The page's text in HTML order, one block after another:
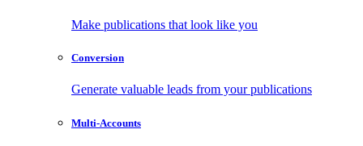
Make publications that look like you
Conversion
Generate valuable leads from your publications
Multi-Accounts